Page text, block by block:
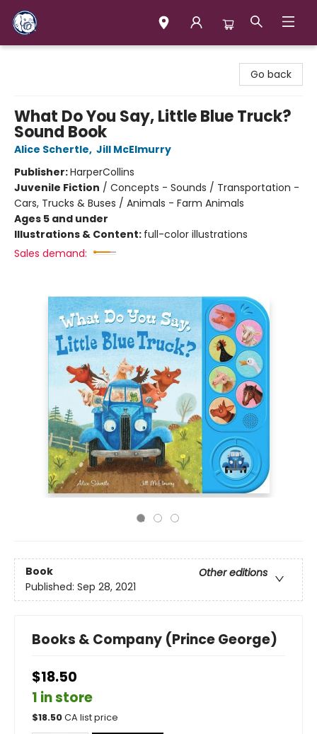
Go back
What Do You Say, Little Blue Truck?
Sound Book
Alice Schertle, Jill McElmurry
Publisher:HarperCollins
Juvenile Fiction / Concepts - Sounds / Transportation -
Cars, Trucks & Buses / Animals - Farm Animals
Ages 5 and under
Illustrations & Content: full-color illustrations
Sales demand:
Book
Other editions
Published: Sep 28, 2021
Books & Company (Prince George)
$18.50
1 in store
$18.50CA list price